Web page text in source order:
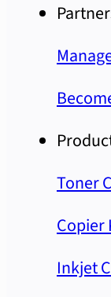
Toner
Copier
Inkjet